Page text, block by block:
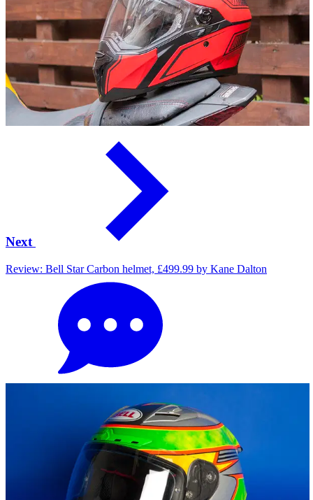
Next
Review: Bell Star Carbon helmet, £499.99 by Kane Dalton